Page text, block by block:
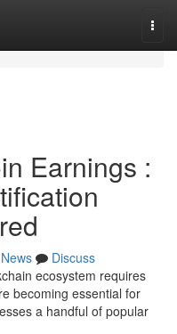
Earnings :
News
Discuss
ecosystem requires
becoming essential for
a handful of popular